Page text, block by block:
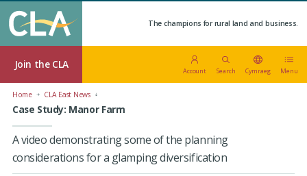
The champions for rural land and business.
Join the CLA
Account Search Cymraeg Menu
Home CLA East News
Case Study: Manor Farm
A video demonstrating some of the planning
considerations for a glamping diversification